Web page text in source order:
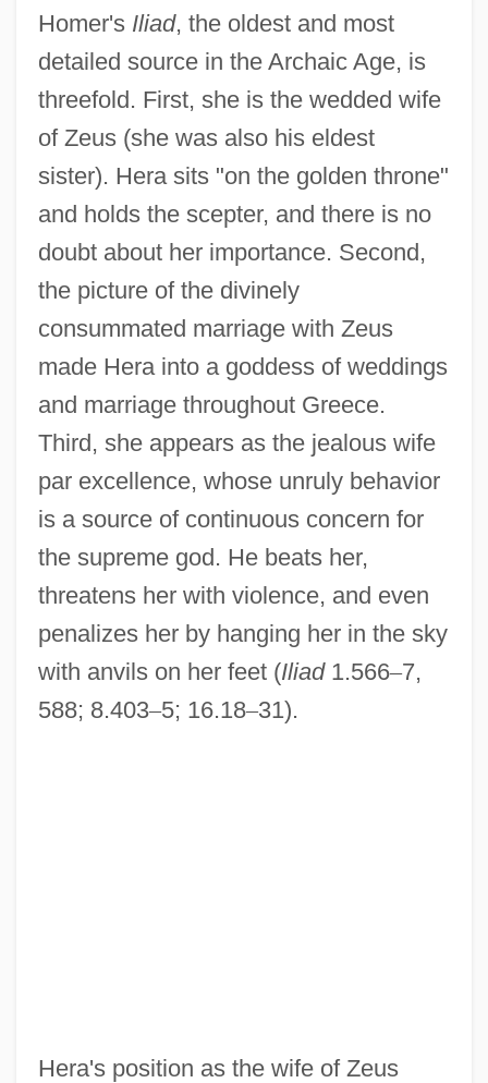
Homer's Iliad, the oldest and most
detailed source in the Archaic Age, is
threefold. First, she is the wedded wife
of Zeus (she was also his eldest
sister). Hera sits "on the golden throne"
and holds the scepter, and there is no
doubt about her importance. Second,
the picture of the divinely
consummated marriage with Zeus
made Hera into a goddess of weddings
and marriage throughout Greece.
Third, she appears as the jealous wife
par excellence, whose unruly behavior
is a source of continuous concern for
the supreme god. He beats her,
threatens her with violence, and even
penalizes her by hanging her in the sky
with anvils on her feet (Iliad1.566–7,
588; 8.403–5; 16.18–31).
Hera's position as the wife of Zeus